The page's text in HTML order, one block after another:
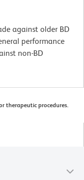
against older BD
performance
non-BD
therapeutic procedures.